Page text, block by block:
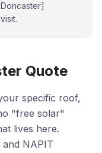
Quote
specific roof,
"free solar"
lives here.
and NAPIT